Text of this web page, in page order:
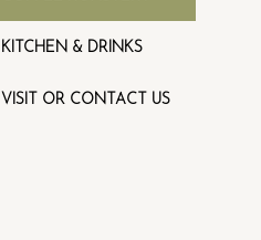
KITCHEN & DRINKS
VISIT OR CONTACT US